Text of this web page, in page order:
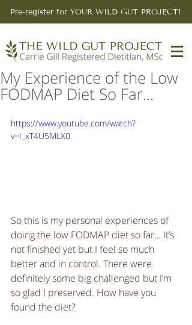
Pre-register for YOUR WILD GUT PROJECT!
My Experience of the Low
FODMAP Diet So Far...
https://www.youtube.com/watch?
v=I_xT4U5MLX0
So this is my personal experiences of
doing the low FODMAP diet so far… It’s
not finished yet but I feel so much
better and in control. There were
definitely some big challenged but I’m
so glad I preserved. How have you
found the diet?